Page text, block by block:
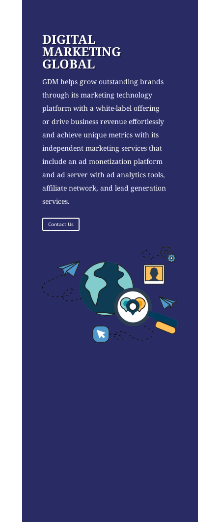
DIGITAL
MARKETING
GLOBAL
GDM helps grow outstanding brands
through its marketing technology
platform with a white-label offering
or drive business revenue effortlessly
and achieve unique metrics with its
independent marketing services that
include an ad monetization platform
and ad server with ad analytics tools,
affiliate network, and lead generation
services.
Contact Us